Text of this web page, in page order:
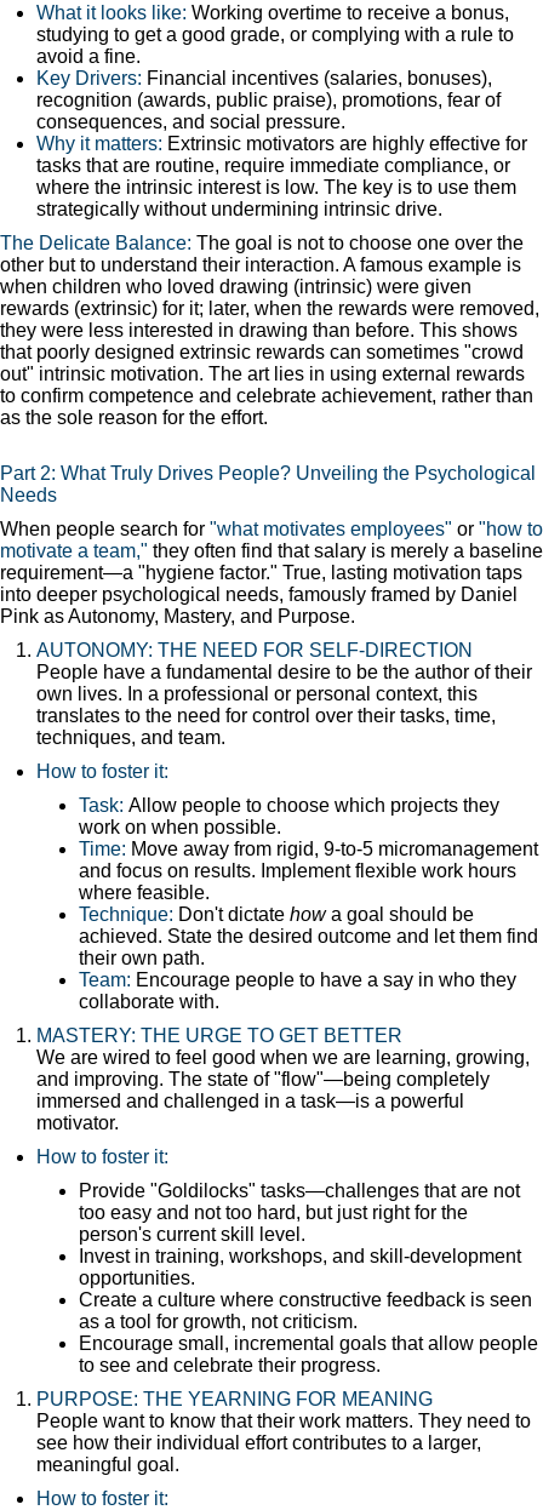
What it looks like: Working overtime to receive a bonus,
studying to get a good grade, or complying with a rule to
avoid a fine.
Key Drivers: Financial incentives (salaries, bonuses),
recognition (awards, public praise), promotions, fear of
consequences, and social pressure.
Why it matters: Extrinsic motivators are highly effective for
tasks that are routine, require immediate compliance, or
where the intrinsic interest is low. The key is to use them
strategically without undermining intrinsic drive.
The Delicate Balance: The goal is not to choose one over the
other but to understand their interaction. A famous example is
when children who loved drawing (intrinsic) were given
rewards (extrinsic) for it; later, when the rewards were removed,
they were less interested in drawing than before. This shows
that poorly designed extrinsic rewards can sometimes "crowd
out" intrinsic motivation. The art lies in using external rewards
to confirm competence and celebrate achievement, rather than
as the sole reason for the effort.
Part 2: What Truly Drives People? Unveiling the Psychological
Needs
When people search for "what motivates employees" or "how to
motivate a team," they often find that salary is merely a baseline
requirement—a "hygiene factor." True, lasting motivation taps
into deeper psychological needs, famously framed by Daniel
Pink as Autonomy, Mastery, and Purpose.
AUTONOMY: THE NEED FOR SELF-DIRECTION
People have a fundamental desire to be the author of their
own lives. In a professional or personal context, this
translates to the need for control over their tasks, time,
techniques, and team.
How to foster it:
Task: Allow people to choose which projects they
work on when possible.
Time: Move away from rigid, 9-to-5 micromanagement
and focus on results. Implement flexible work hours
where feasible.
Technique: Don't dictate howa goal should be
achieved. State the desired outcome and let them find
their own path.
Team: Encourage people to have a say in who they
collaborate with.
MASTERY: THE URGE TO GET BETTER
We are wired to feel good when we are learning, growing,
and improving. The state of "flow"—being completely
immersed and challenged in a task—is a powerful
motivator.
How to foster it:
Provide "Goldilocks" tasks—challenges that are not
too easy and not too hard, but just right for the
person's current skill level.
Invest in training, workshops, and skill-development
opportunities.
Create a culture where constructive feedback is seen
as a tool for growth, not criticism.
Encourage small, incremental goals that allow people
to see and celebrate their progress.
PURPOSE: THE YEARNING FOR MEANING
People want to know that their work matters. They need to
see how their individual effort contributes to a larger,
meaningful goal.
How to foster it: